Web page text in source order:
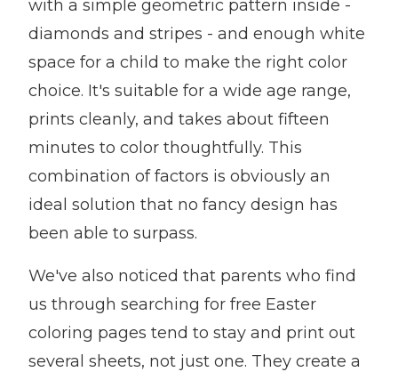
with a simple geometric pattern inside -
diamonds and stripes - and enough white
space for a child to make the right color
choice. It's suitable for a wide age range,
prints cleanly, and takes about fifteen
minutes to color thoughtfully. This
combination of factors is obviously an
ideal solution that no fancy design has
been able to surpass.
We've also noticed that parents who find
us through searching for free Easter
coloring pages tend to stay and print out
several sheets, not just one. They create a